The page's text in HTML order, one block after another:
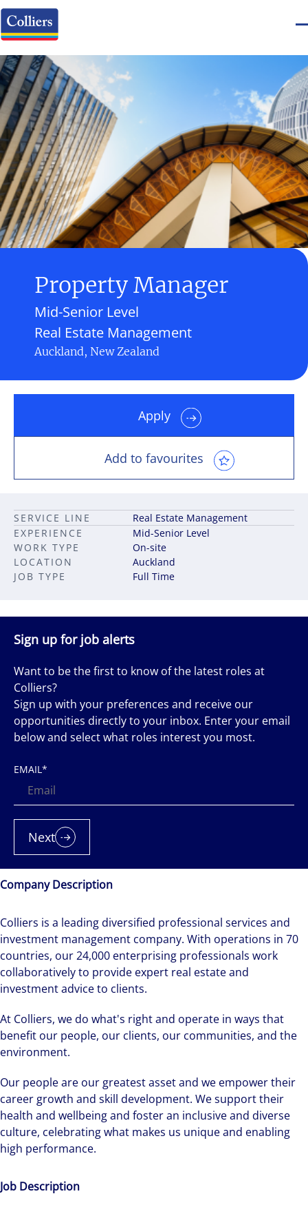
Property Manager
Real Estate Management
Mid-Senior Level
Auckland, New Zealand
Company Description
Colliers is a leading diversified professional services and
investment management company. With operations in 70
countries, our 24,000 enterprising professionals work
collaboratively to provide expert real estate and
investment advice to clients.
At Colliers, we do what's right and operate in ways that
benefit our people, our clients, our communities, and the
environment.
Our people are our greatest asset and we empower their
career growth and skill development. We support their
health and wellbeing and foster an inclusive and diverse
culture, celebrating what makes us unique and enabling
high performance.
Job Description
Apply
Add to favourites
JOB TYPE Full Time
SERVICE LINE
Real Estate Management
EXPERIENCE
Mid-Senior Level
LOCATION Auckland
WORK TYPE On-site
Sign up for job alerts
Want to be the first to know of the latest roles at
Colliers?
Sign up with your preferences and receive our
opportunities directly to your inbox. Enter your email
below and select what roles interest you most.
EMAIL*
Next